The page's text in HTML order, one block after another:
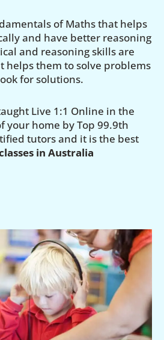
of Maths that helps
and have better reasoning
and reasoning skills are
helps them to solve problems
for solutions.
Live 1:1 Online in the
your home by Top 99.9th
tutors and it is the best
in Australia